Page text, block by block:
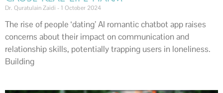
Dr. Quratulain Zaidi 1 October 2024
The rise of people ‘dating’ AI romantic chatbot app raises
concerns about their impact on communication and
relationship skills, potentially trapping users in loneliness.
Building